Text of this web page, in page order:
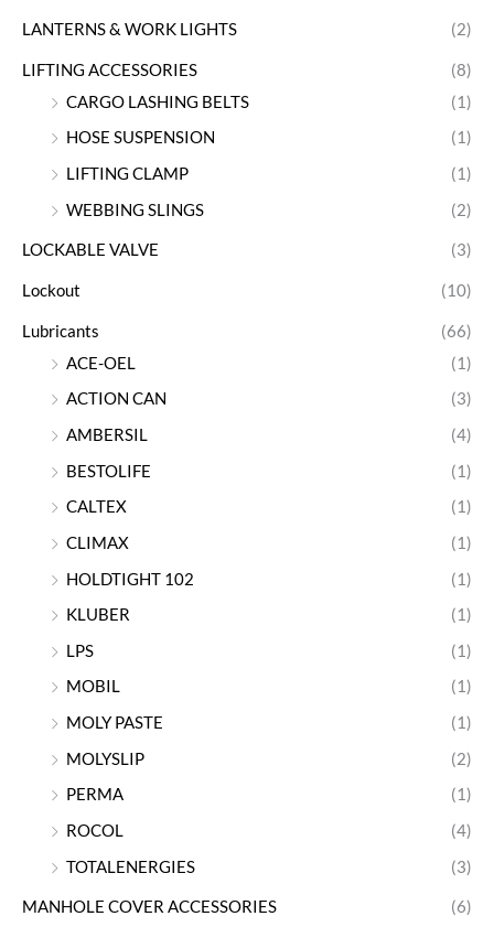
LANTERNS & WORK LIGHTS (2)
LIFTING ACCESSORIES
(8)
CARGO LASHING BELTS
(1)
HOSE SUSPENSION
(1)
LIFTING CLAMP
(1)
WEBBING SLINGS
(2)
LOCKABLE VALVE (3)
Lockout (10)
Lubricants
(66)
ACE-OEL
(1)
ACTION CAN
(3)
AMBERSIL
(4)
BESTOLIFE
(1)
CALTEX
(1)
CLIMAX
(1)
HOLDTIGHT 102
(1)
KLUBER
(1)
LPS
(1)
MOBIL
(1)
MOLY PASTE
(1)
MOLYSLIP
(2)
PERMA
(1)
ROCOL
(4)
TOTALENERGIES
(3)
MANHOLE COVER ACCESSORIES (6)